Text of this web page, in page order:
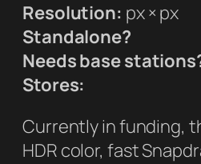
Resolution: px × px
Standalone?
Needs base
Stores:
Currently in funding,
HDR color, fast